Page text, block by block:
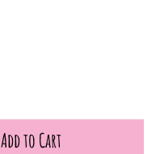
Add to Cart